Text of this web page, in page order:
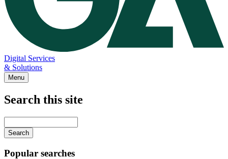
Digital Services
& Solutions
Menu
Search this site
your
keywords
Popular searches